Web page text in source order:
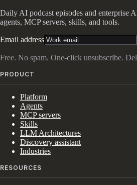
Daily AI podcast episodes and enterprise
agents, MCP servers, skills, and tools.
Email address
Free. No spam. One-click unsubscribe.
PRODUCT
Platform
Agents
MCP servers
Skills
LLM Architectures
Discovery assistant
Industries
RESOURCES